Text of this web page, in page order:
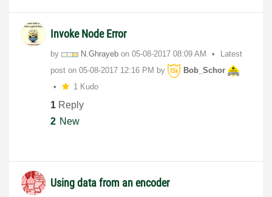
Invoke Node Error
by N.Ghrayeb on ‎05-08-2017 08:09 AM
Latest
post on ‎05-08-2017 12:16 PM by
Bob_Schor
1 Kudo
1 Reply
2 New
Using data from an encoder